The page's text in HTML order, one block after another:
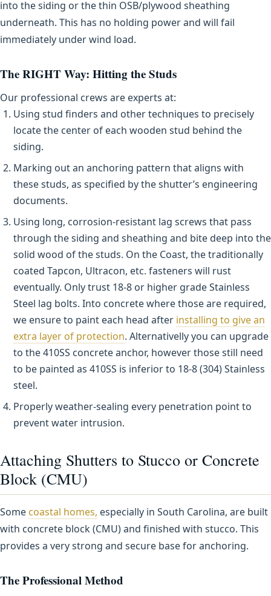
into the siding or the thin OSB/plywood sheathing
underneath. This has no holding power and will fail
immediately under wind load.
The RIGHT Way: Hitting the Studs
Our professional crews are experts at:
Using stud finders and other techniques to precisely
locate the center of each wooden stud behind the
siding.
Marking out an anchoring pattern that aligns with
these studs, as specified by the shutter’s engineering
documents.
Using long, corrosion-resistant lag screws that pass
through the siding and sheathing and bite deep into the
solid wood of the studs. On the Coast, the traditionally
coated Tapcon, Ultracon, etc. fasteners will rust
eventually. Only trust 18-8 or higher grade Stainless
Steel lag bolts. Into concrete where those are required,
we ensure to paint each head after installing to give an
extra layer of protection. Alternativelly you can upgrade
to the 410SS concrete anchor, however those still need
to be painted as 410SS is inferior to 18-8 (304) Stainless
steel.
Properly weather-sealing every penetration point to
prevent water intrusion.
Attaching Shutters to Stucco or Concrete
Block (CMU)
Some coastal homes, especially in South Carolina, are built
with concrete block (CMU) and finished with stucco. This
provides a very strong and secure base for anchoring.
The Professional Method